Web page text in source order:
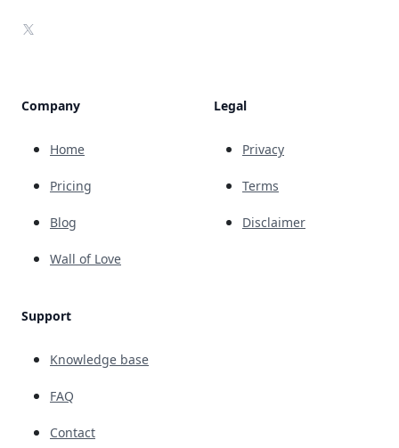
X
Company
Home
Pricing
Blog
Wall of Love
Support
Knowledge base
FAQ
Contact
Legal
Privacy
Terms
Disclaimer